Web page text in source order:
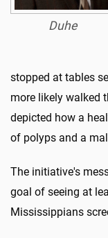
Duhe
stopped at tables
more likely walked
depicted how a
of polyps and a
The initiative's
goal of seeing at
Mississippians